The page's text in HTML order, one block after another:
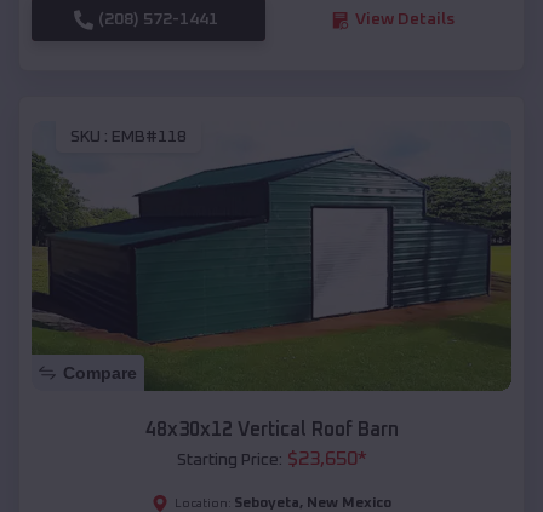
(208) 572-1441 View Details
SKU : EMB#118
Compare
48x30x12 Vertical Roof Barn
Starting Price: $23,650*
Location: Seboyeta, New Mexico